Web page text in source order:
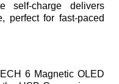
self-charge delivers
perfect for fast-paced
6 Magnetic OLED